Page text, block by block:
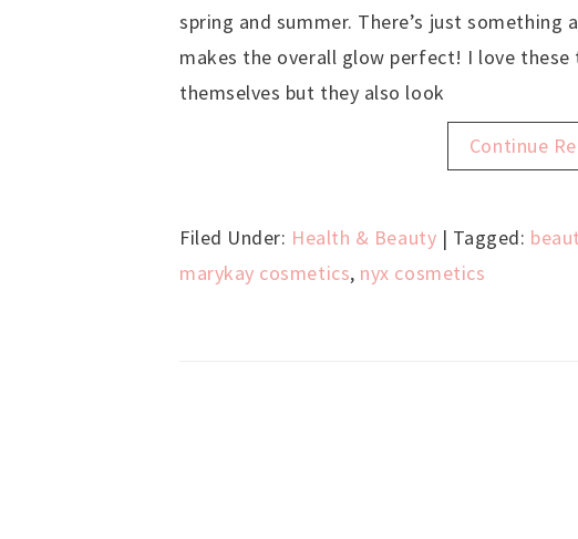
spring and summer. There’s just
makes the overall glow perfect! I love these
themselves but they also look
Continue
Filed Under: Health & Beauty | Tagged:
marykay cosmetics, nyx cosmetics